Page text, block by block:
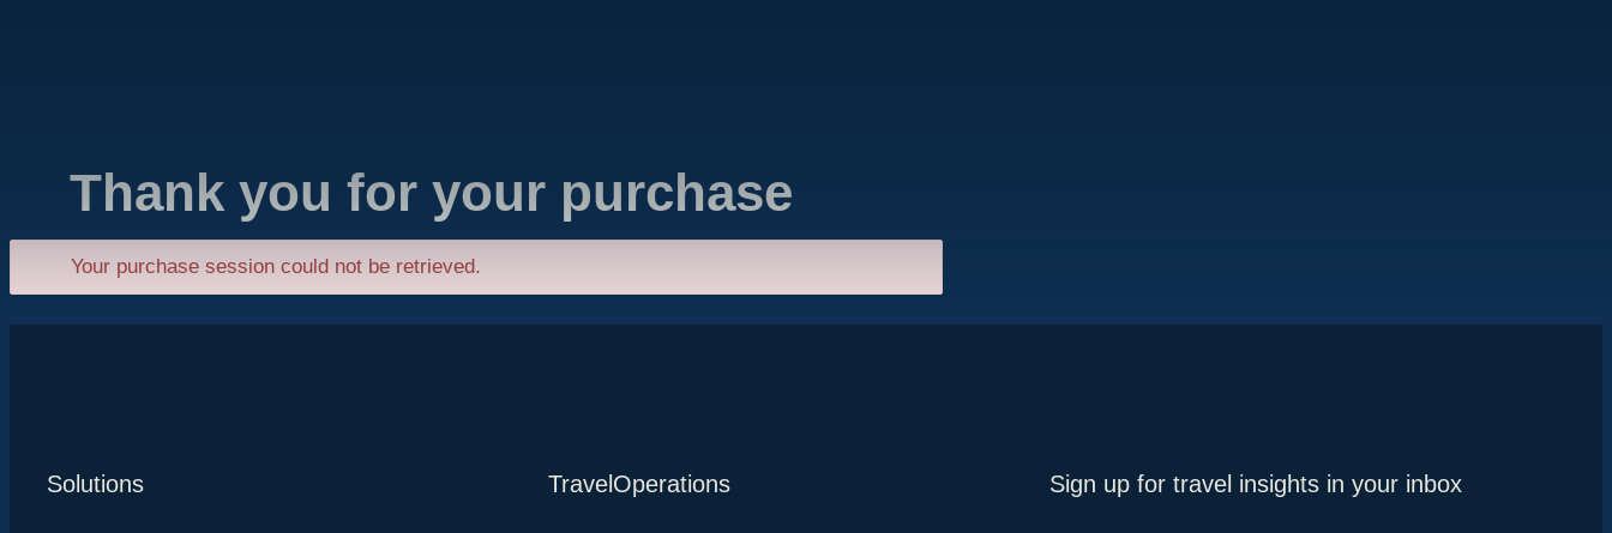
Thank you for your purchase
Your purchase session could not be retrieved.
Solutions TravelOperations Sign up for travel insights in your inbox